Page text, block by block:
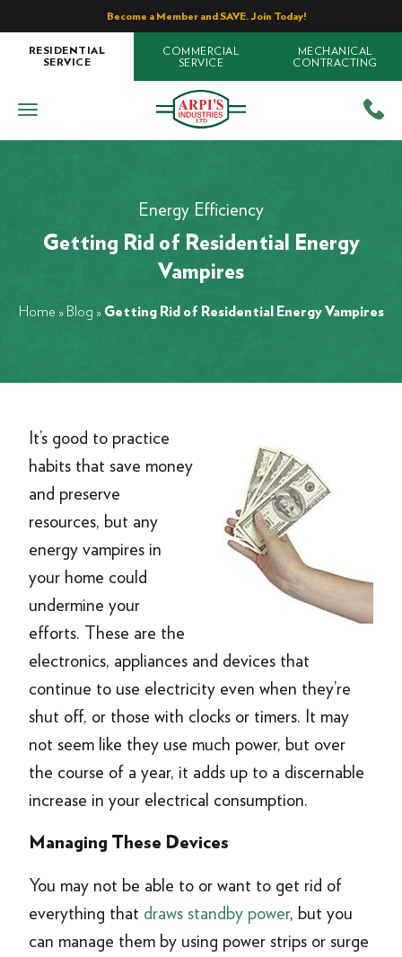
Become a Member and SAVE. Join Today!
RESIDENTIAL
SERVICE
COMMERCIAL
SERVICE
MECHANICAL
CONTRACTING
Energy Efficiency
Getting Rid of Residential Energy
Vampires
Home » Blog » Getting Rid of Residential Energy Vampires
It’s good to practice
habits that save money
and preserve
resources, but any
energy vampires in
your home could
undermine your
efforts. These are the
electronics, appliances and devices that
continue to use electricity even when they’re
shut off, or those with clocks or timers. It may
not seem like they use much power, but over
the course of a year, it adds up to a discernable
increase in your electrical consumption.
Managing These Devices
You may not be able to or want to get rid of
everything that draws standby power, but you
can manage them by using power strips or surge